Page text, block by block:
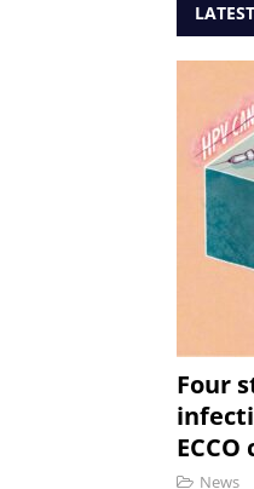
Four
News